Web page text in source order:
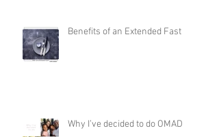
Benefits of an Extended Fast
Why I’ve decided to do OMAD